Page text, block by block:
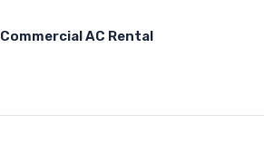
Commercial AC Rental